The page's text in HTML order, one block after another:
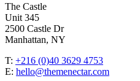
The Castle
Unit 345
2500 Castle Dr
Manhattan, NY
T: +216 (0)40 3629 4753
E: hello@themenectar.com